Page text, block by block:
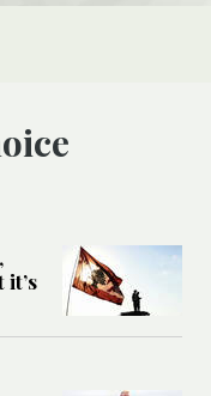
it’s